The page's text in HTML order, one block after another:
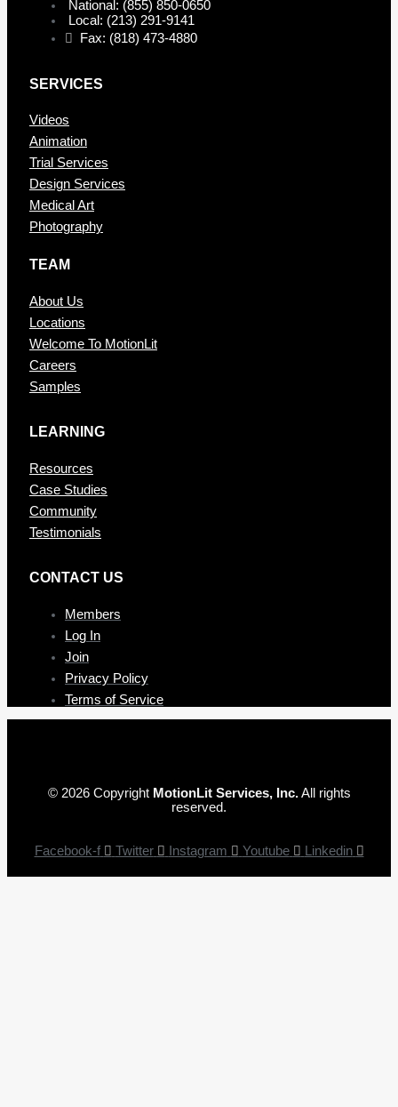
National: (855) 850-0650
Local: (213) 291-9141
Fax: (818) 473-4880
SERVICES
Videos
Animation
Trial Services
Design Services
Medical Art
Photography
TEAM
About Us
Locations
Welcome To MotionLit
Careers
Samples
LEARNING
Resources
Case Studies
Community
Testimonials
CONTAC T US
Members
Log In
Join
Privacy Policy
Terms of Service
© 2026 Copyright MotionLit Services, Inc.All rights
reserved.
Facebook-f Twitter Instagram Youtube Linkedin